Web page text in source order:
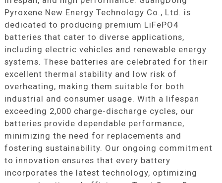
Pyroxene New Energy Technology Co., Ltd. is
dedicated to producing premium LiFePO4
batteries that cater to diverse applications,
including electric vehicles and renewable energy
systems. These batteries are celebrated for their
excellent thermal stability and low risk of
overheating, making them suitable for both
industrial and consumer usage. With a lifespan
exceeding 2,000 charge-discharge cycles, our
batteries provide dependable performance,
minimizing the need for replacements and
fostering sustainability. Our ongoing commitment
to innovation ensures that every battery
incorporates the latest technology, optimizing